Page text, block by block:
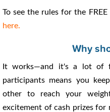
To see the rules for the
here.
Why
It works—and it's a lot of
participants means you
other to reach your
excitement of cash prizes for